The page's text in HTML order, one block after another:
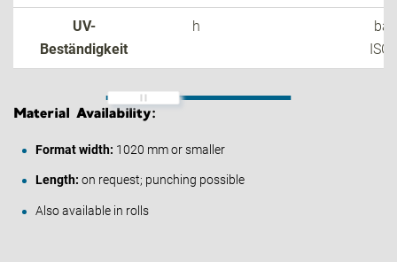
UV-
Beständigkeit
h
Material Availability:
Format width: 1020 mm or smaller
Length: on request; punching possible
Also available in rolls